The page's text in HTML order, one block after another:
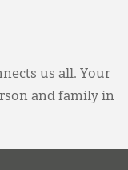
us all. Your
and family in